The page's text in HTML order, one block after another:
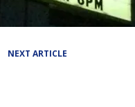
NEXT ARTICLE